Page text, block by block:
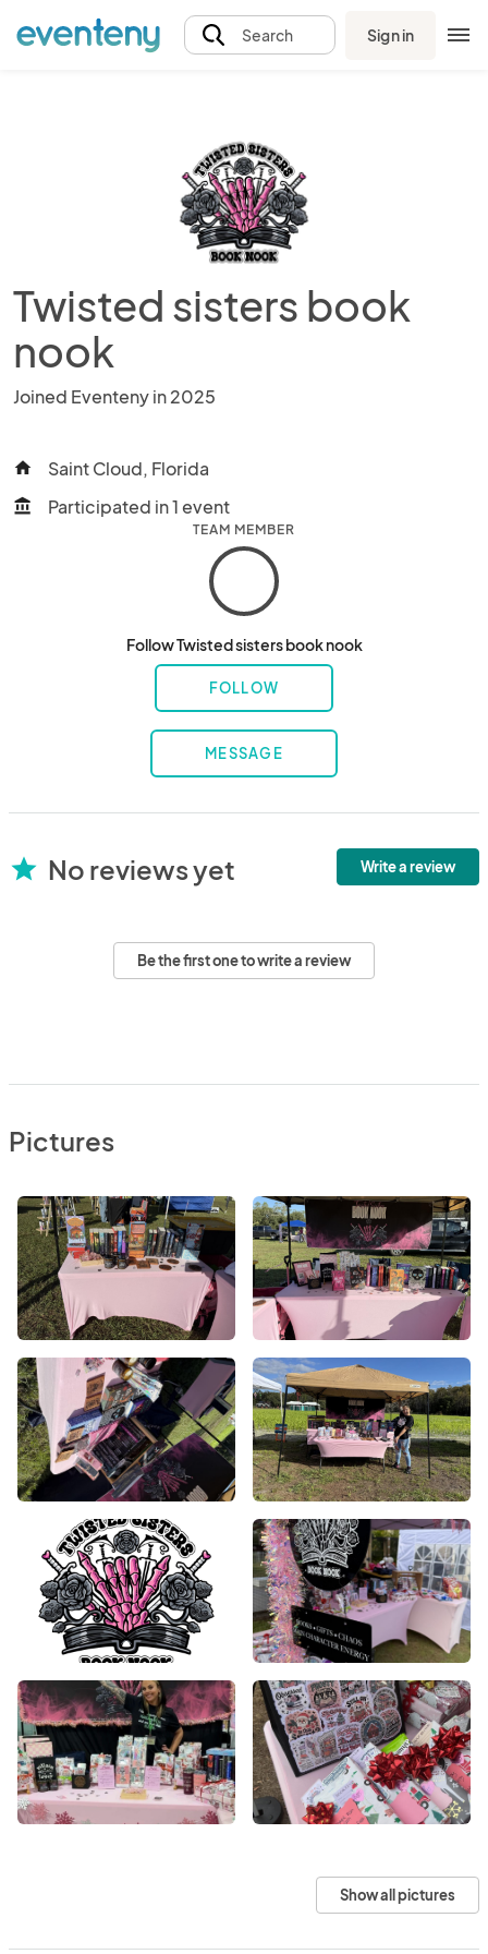
Search Sign in
Twisted sisters book
nook
Joined Eventeny in 2025
home Saint Cloud, Florida
account_balance Participated in 1 event
TEAM MEMBER
Follow Twisted sisters book nook
FOLLOW
MESSAGE
star No reviews yet Write a review
Be the first one to write a review
Pictures
Show all pictures